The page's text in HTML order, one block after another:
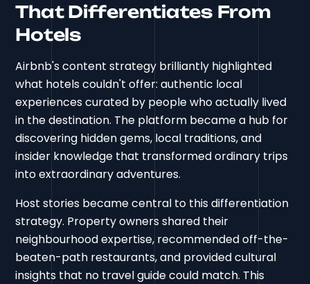
That Differentiates From
Hotels
Airbnb's content strategy brilliantly highlighted
what hotels couldn't offer: authentic local
experiences curated by people who actually lived
in the destination. The platform became a hub for
discovering hidden gems, local traditions, and
insider knowledge that transformed ordinary trips
into extraordinary adventures.
Host stories became central to this differentiation
strategy. Property owners shared their
neighbourhood expertise, recommended off-the-
beaten-path restaurants, and provided cultural
insights that no travel guide could match. This